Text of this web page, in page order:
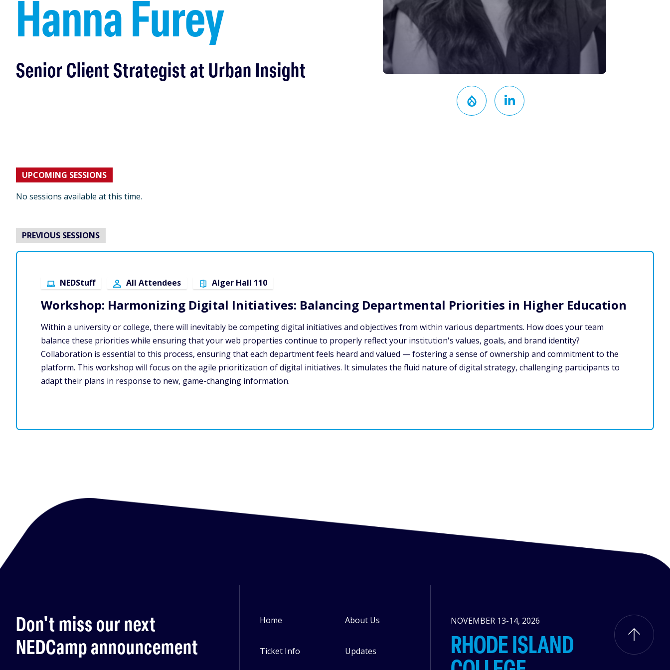
Hanna Furey
Senior Client Strategist at Urban Insight
UPCOMING SESSIONS
No sessions available at this time.
PREVIOUS SESSIONS
NEDStuff All Attendees Alger Hall 110
Workshop: Harmonizing Digital Initiatives: Balancing Departmental Priorities in Higher Education
Within a university or college, there will inevitably be competing digital initiatives and objectives from within various departments. How does your team
balance these priorities while ensuring that your web properties continue to properly reflect your institution's values, goals, and brand identity?
Collaboration is essential to this process, ensuring that each department feels heard and valued — fostering a sense of ownership and commitment to the
platform. This workshop will focus on the agile prioritization of digital initiatives. It simulates the fluid nature of digital strategy, challenging participants to
adapt their plans in response to new, game-changing information.
Don't miss our next
NEDCamp announcement
Footer
Home
Ticket Info
About Us
Updates
NOVEMBER 13-14, 2026
RHODE ISLAND